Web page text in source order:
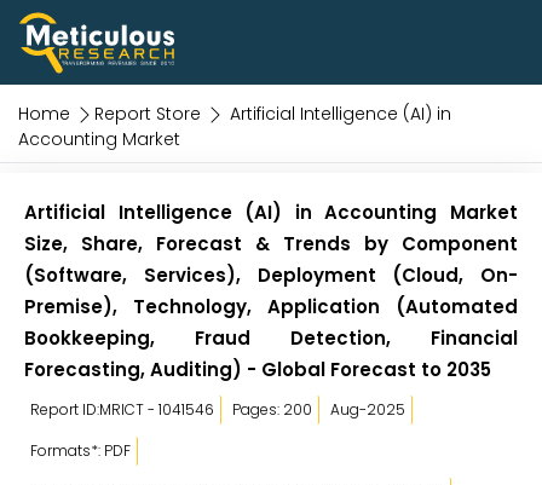
Home Report Store
Artificial Intelligence (AI) in
Accounting Market
Artificial Intelligence (AI) in Accounting Market
Size, Share, Forecast & Trends by Component
(Software, Services), Deployment (Cloud, On-
Premise), Technology, Application (Automated
Bookkeeping, Fraud Detection, Financial
Forecasting, Auditing) - Global Forecast to 2035
Report ID:MRICT - 1041546 Pages: 200
Aug-2025
Formats*: PDF